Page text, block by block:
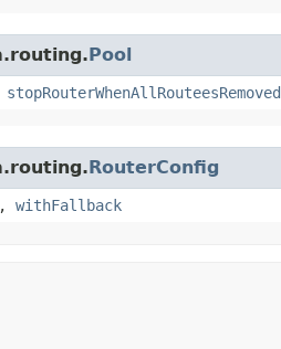
Pool
stopRouterWhenAllRouteesRemoved
RouterConfig
, withFallback